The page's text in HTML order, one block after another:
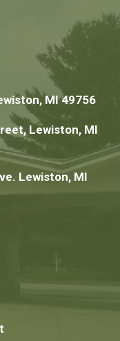
MI 49756
Lewiston, MI
Lewiston, MI